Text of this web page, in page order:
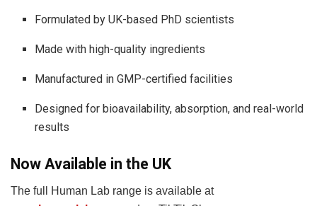
Formulated by UK-based PhD scientists
Made with high-quality ingredients
Manufactured in GMP-certified facilities
Designed for bioavailability, absorption, and real-world
results
Now Available in the UK
The full Human Lab range is available at